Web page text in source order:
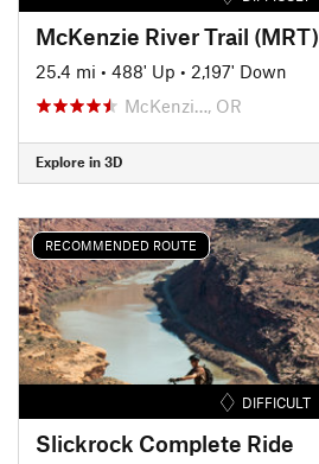
McKenzie River Trail (MRT)
25.4 mi • 488' Up • 2,197' Down
McKenzi…, OR
Explore in 3D
RECOMMENDED ROUTE
DIFFICULT
Slickrock Complete Ride